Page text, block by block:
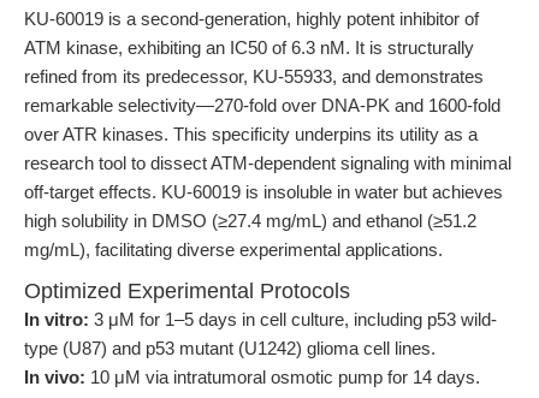
KU-60019 is a second-generation, highly potent inhibitor of
ATM kinase, exhibiting an IC50 of 6.3 nM. It is structurally
refined from its predecessor, KU-55933, and demonstrates
remarkable selectivity—270-fold over DNA-PK and 1600-fold
over ATR kinases. This specificity underpins its utility as a
research tool to dissect ATM-dependent signaling with minimal
off-target effects. KU-60019 is insoluble in water but achieves
high solubility in DMSO (≥27.4 mg/mL) and ethanol (≥51.2
mg/mL), facilitating diverse experimental applications.
Optimized Experimental Protocols
In vitro: 3 μM for 1–5 days in cell culture, including p53 wild-
type (U87) and p53 mutant (U1242) glioma cell lines.
In vivo: 10 μM via intratumoral osmotic pump for 14 days.